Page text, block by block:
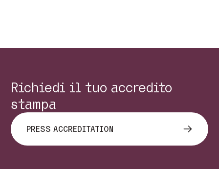
Richiedi il tuo accredito
stampa
PRESS ACCREDITATION